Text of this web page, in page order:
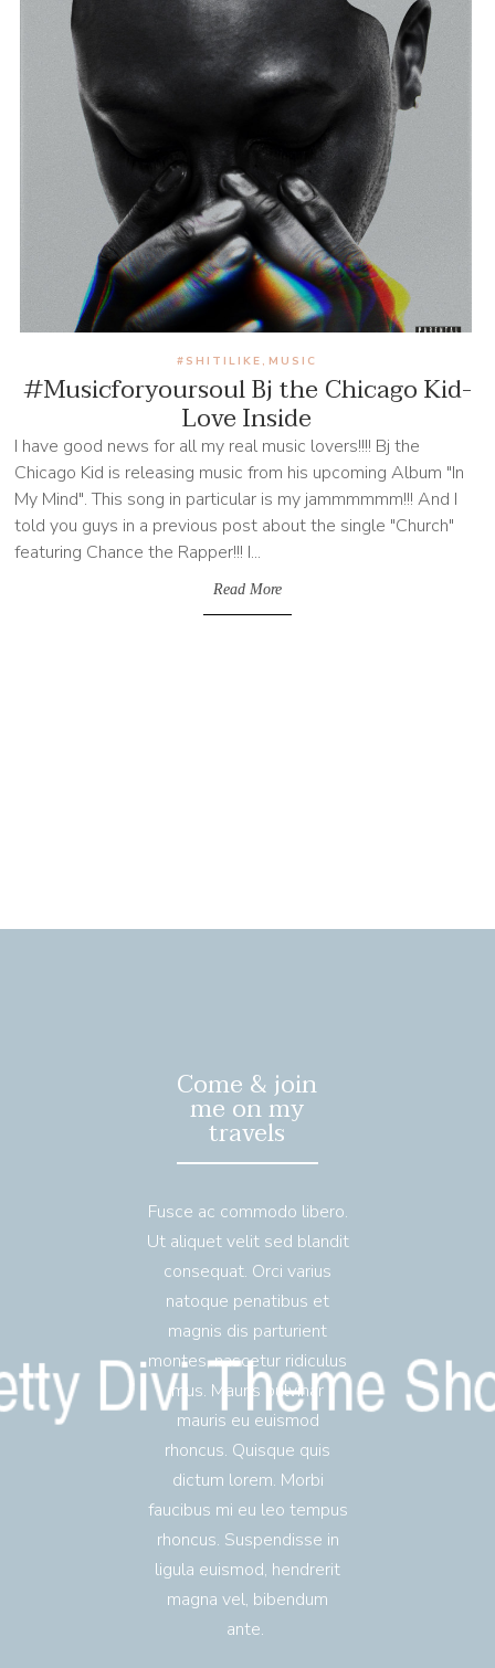
#Musicforyoursoul Bj the Chicago Kid-
Love Inside
#SHITILIKE , MUSIC
I have good news for all my real music lovers!!!! Bj the
Chicago Kid is releasing music from his upcoming Album "In
My Mind". This song in particular is my jammmmmm!!! And I
told you guys in a previous post about the single "Church"
featuring Chance the Rapper!!! I...
Read More
Come & join
me on my
travels
Fusce ac commodo libero.
Ut aliquet velit sed blandit
consequat. Orci varius
natoque penatibus et
magnis dis parturient
montes, nascetur ridiculus
mus. Mauris pulvinar
mauris eu euismod
rhoncus. Quisque quis
dictum lorem. Morbi
faucibus mi eu leo tempus
rhoncus. Suspendisse in
ligula euismod, hendrerit
magna vel, bibendum
ante.